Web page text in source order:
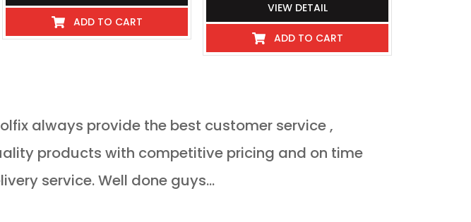
ADD TO CART
VIEW DETAIL
ADD TO CART
always provide the best customer service ,
with competitive pricing and on time
service. Well done guys...